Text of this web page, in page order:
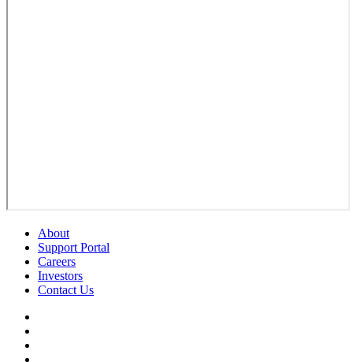
About
Support Portal
Careers
Investors
Contact Us